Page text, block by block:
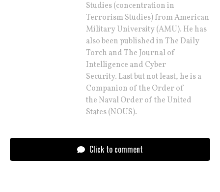
Studies (concentration in
Terrorism Studies) from American
Military University (AMU). He has
also been published in The Daily
Torch and The Journal of
Intelligence and Cyber
Security. Last but not least, he is a
Companion of the Order of
the Naval Order of the United
States (NOUS).
Click to comment